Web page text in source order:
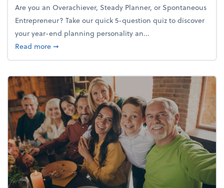
Are you an Overachiever, Steady Planner, or Spontaneous
Entrepreneur? Take our quick 5-question quiz to discover
your year-end planning personality an...
Read moreabout What's your year-end planning personality?
➞